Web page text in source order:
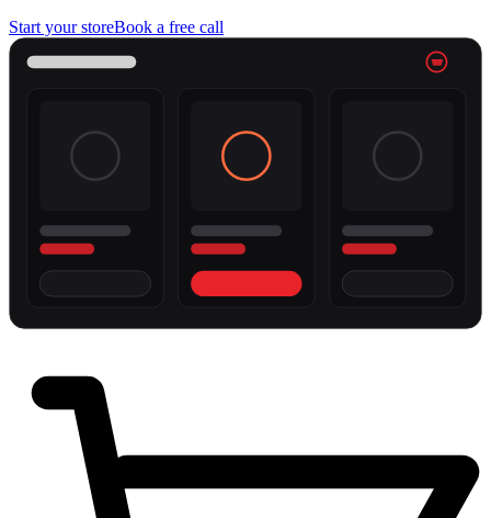
Start your storeBook a free call